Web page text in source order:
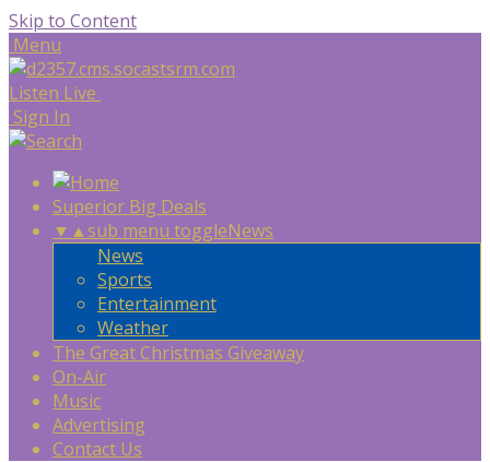
Skip to Content
Menu
Listen Live
Sign In
Superior Big Deals
▼ ▲sub menu toggleNews
News
Sports
Entertainment
Weather
The Great Christmas Giveaway
On-Air
Music
Advertising
Contact Us